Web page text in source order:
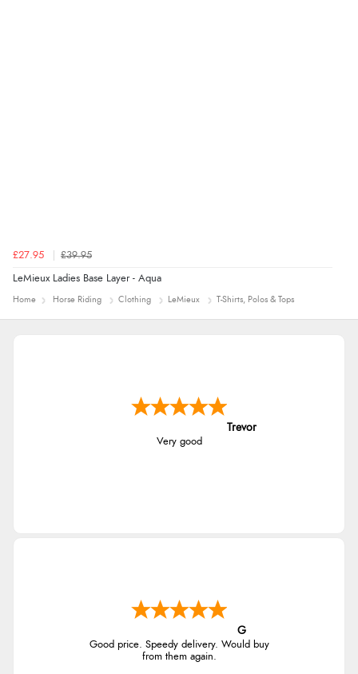
£27.95 £39.95
LeMieux Ladies Base Layer - Aqua
Home Horse Riding Clothing LeMieux T-Shirts, Polos & Tops
Trevor
Very good
G
Good price. Speedy delivery. Would buy
from them again.